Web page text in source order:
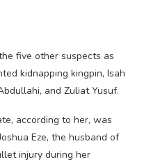
five other suspects as
kidnapping kingpin, Isah
and Zuliat Yusuf.
according to her, was
Eze, the husband of
injury during her